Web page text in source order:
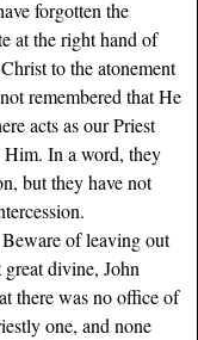
forgotten the
at the right hand of
to the atonement
remembered that He
acts as our Priest
In a word, they
but they have not
of leaving out
divine, John
there was no office of
one, and none